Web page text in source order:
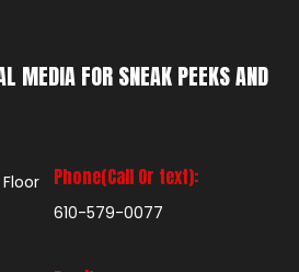
MEDIA FOR SNEAK PEEKS AND
Phone(Call Or text):
610-579-0077